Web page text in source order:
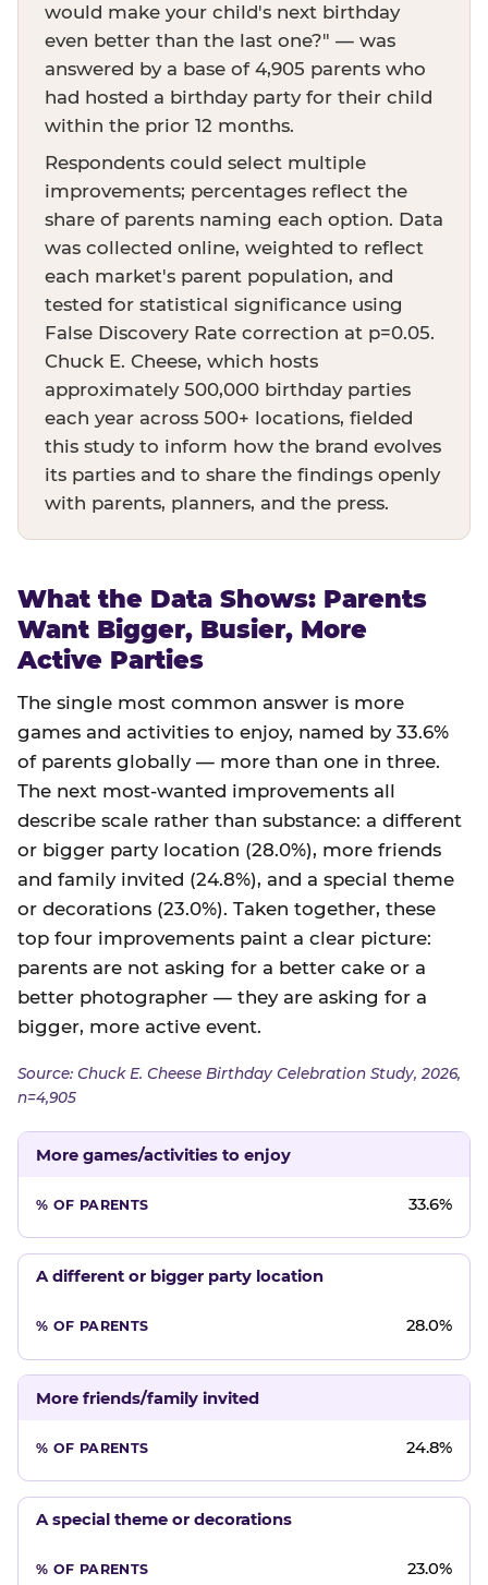
would make your child's next birthday
even better than the last one?" — was
answered by a base of 4,905 parents who
had hosted a birthday party for their child
within the prior 12 months.
Respondents could select multiple
improvements; percentages reflect the
share of parents naming each option. Data
was collected online, weighted to reflect
each market's parent population, and
tested for statistical significance using
False Discovery Rate correction at p=0.05.
Chuck E. Cheese, which hosts
approximately 500,000 birthday parties
each year across 500+ locations, fielded
this study to inform how the brand evolves
its parties and to share the findings openly
with parents, planners, and the press.
What the Data Shows: Parents
Want Bigger, Busier, More
Active Parties
The single most common answer is more
games and activities to enjoy, named by 33.6%
of parents globally — more than one in three.
The next most-wanted improvements all
describe scale rather than substance: a different
or bigger party location (28.0%), more friends
and family invited (24.8%), and a special theme
or decorations (23.0%). Taken together, these
top four improvements paint a clear picture:
parents are not asking for a better cake or a
better photographer — they are asking for a
bigger, more active event.
Source: Chuck E. Cheese Birthday Celebration Study, 2026,
n=4,905
More games/activities to enjoy
33.6%
A different or bigger party location
28.0%
More friends/family invited
24.8%
A special theme or decorations
23.0%